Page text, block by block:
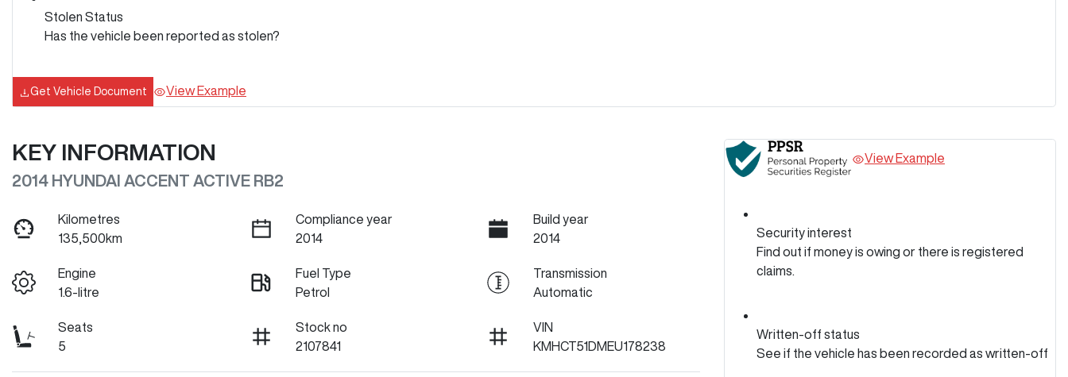
Stolen Status
Has the vehicle been reported as stolen?
Get Vehicle Document View Example
KEY INFORMATION
2014 HYUNDAI ACCENT ACTIVE RB2
Kilometres
135,500km
Compliance year
2014
Build year
2014
Engine
1.6-litre
Fuel Type
Petrol
Transmission
Automatic
Seats
5
Stock no
2107841
VIN
KMHCT51DMEU178238
View Example
Security interest
Find out if money is owing or there is registered
claims.
Written-off status
See if the vehicle has been recorded as written-off